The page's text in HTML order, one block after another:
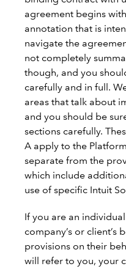
agreement begins
annotation that is
navigate the
not completely
though, and you
carefully and in full.
areas that talk about
and you should be
sections carefully.
A apply to the
separate from the
which include
use of specific Intuit
If you are an
company’s or client’s
provisions on their
will refer to you, your